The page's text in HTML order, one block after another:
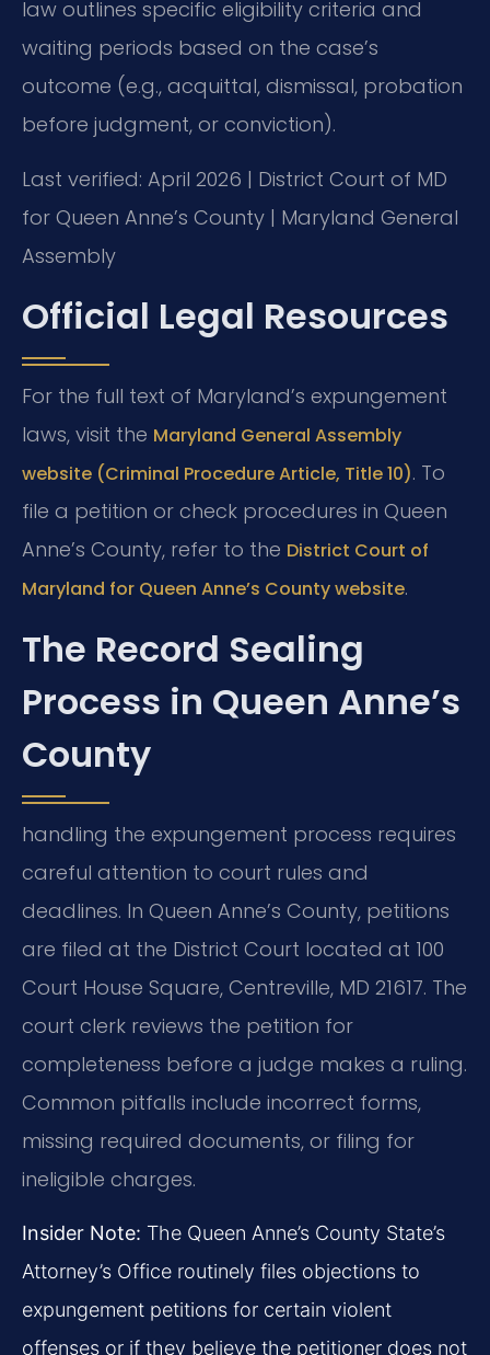
law outlines specific eligibility criteria and
waiting periods based on the case’s
outcome (e.g., acquittal, dismissal, probation
before judgment, or conviction).
Last verified: April 2026 | District Court of MD
for Queen Anne’s County | Maryland General
Assembly
Official Legal Resources
For the full text of Maryland’s expungement
laws, visit the Maryland General Assembly
website (Criminal Procedure Article, Title 10). To
file a petition or check procedures in Queen
Anne’s County, refer to the District Court of
Maryland for Queen Anne’s County website.
The Record Sealing
Process in Queen Anne’s
County
handling the expungement process requires
careful attention to court rules and
deadlines. In Queen Anne’s County, petitions
are filed at the District Court located at 100
Court House Square, Centreville, MD 21617. The
court clerk reviews the petition for
completeness before a judge makes a ruling.
Common pitfalls include incorrect forms,
missing required documents, or filing for
ineligible charges.
Insider Note: The Queen Anne’s County State’s
Attorney’s Office routinely files objections to
expungement petitions for certain violent
offenses or if they believe the petitioner does not